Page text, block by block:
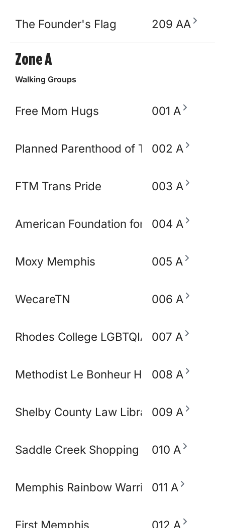
The Founder's Flag 209 AA
Zone A
Walking Groups
Free Mom Hugs 001 A
Planned Parenthood of TN and North
002 A
FTM Trans Pride 003 A
American Foundation for Suicide
004 A
Moxy Memphis 005 A
WecareTN 006 A
Rhodes College LGBTQIA+ Working
007 A
Methodist Le Bonheur Heathcare
008 A
Shelby County Law Library009 A
Saddle Creek Shopping Center
010 A
Memphis Rainbow Warriors Against
011 A
First Memphis 012 A